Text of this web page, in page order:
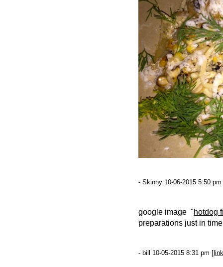
- Skinny 10-06-2015 5:50 pm
google image "hotdog
preparations just in
- bill 10-05-2015 8:31 pm [ link